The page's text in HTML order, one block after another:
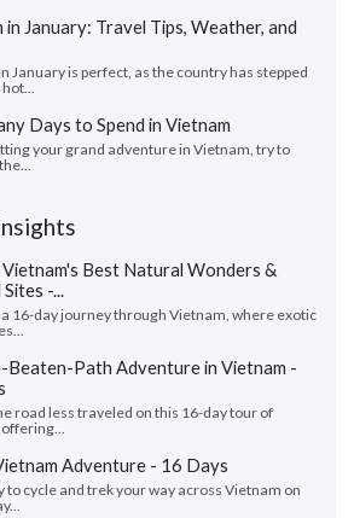
in January: Travel Tips, Weather, and
January is perfect, as the country has stepped
Days to Spend in Vietnam
your grand adventure in Vietnam, try to
Best Natural Wonders &
-...
a 16-day journey through Vietnam, where exotic
Path Adventure in Vietnam -
road less traveled on this 16-day tour of
Adventure - 16 Days
to cycle and trek your way across Vietnam on